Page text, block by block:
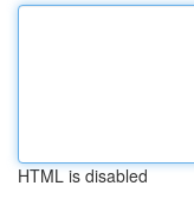
HTML is disabled